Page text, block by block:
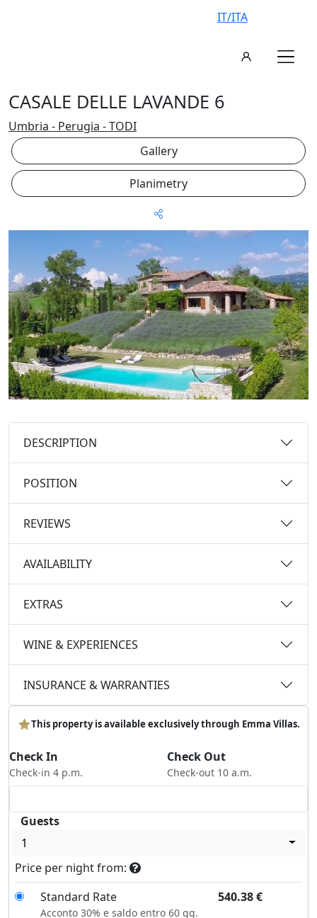
IT/ITA
CASALE DELLE LAVANDE 6
Umbria - Perugia - TODI
Gallery
Planimetry
DESCRIPTION
POSITION
REVIEWS
AVAILABILITY
EXTRAS
WINE & EXPERIENCES
INSURANCE & WARRANTIES
This property is available exclusively through Emma Villas.
Check In
Check-in 4 p.m.
Check Out
Check-out 10 a.m.
Guests
1
Price per night from:
Standard Rate
540.38€
Acconto 30% e saldo entro 60 gg.